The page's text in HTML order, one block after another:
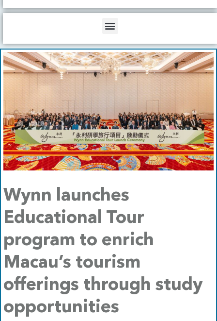
u
b
b
o
e
d
Menu
Wynn launches
Educational Tour
program to enrich
Macau’s tourism
offerings through study
opportunities